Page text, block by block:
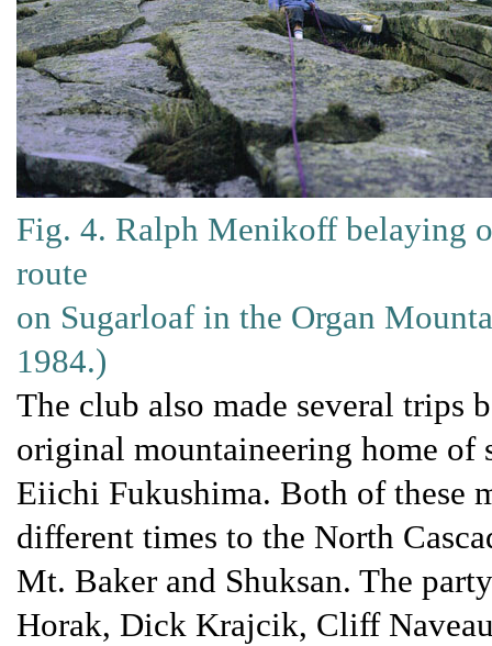
Fig. 4. Ralph Menikoff belaying
route
on Sugarloaf in the Organ
1984.)
The club also made several trips
original mountaineering home of
Eiichi Fukushima. Both of these
different times to the North
Mt. Baker and Shuksan. The
Horak, Dick Krajcik, Cliff